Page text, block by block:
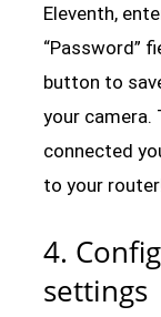
Eleventh,
“Password”
button to
your camera.
connected
to your
4.
settings